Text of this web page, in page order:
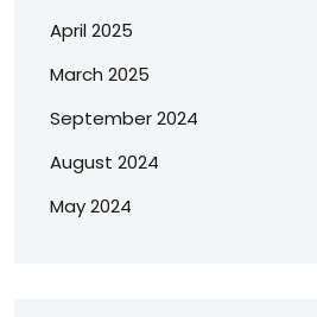
April 2025
March 2025
September 2024
August 2024
May 2024